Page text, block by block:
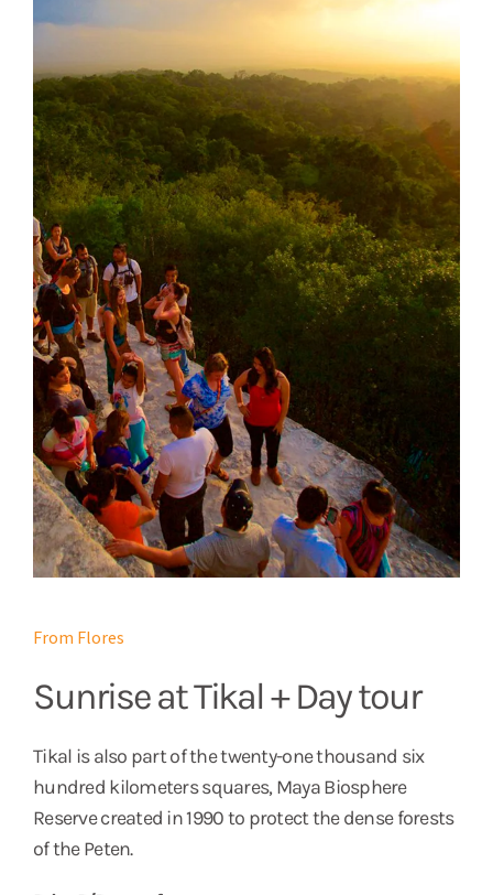
From Flores
Sunrise at Tikal + Day tour
Tikal is also part of the twenty-one thousand six
hundred kilometers squares, Maya Biosphere
Reserve created in 1990 to protect the dense forests
of the Peten.